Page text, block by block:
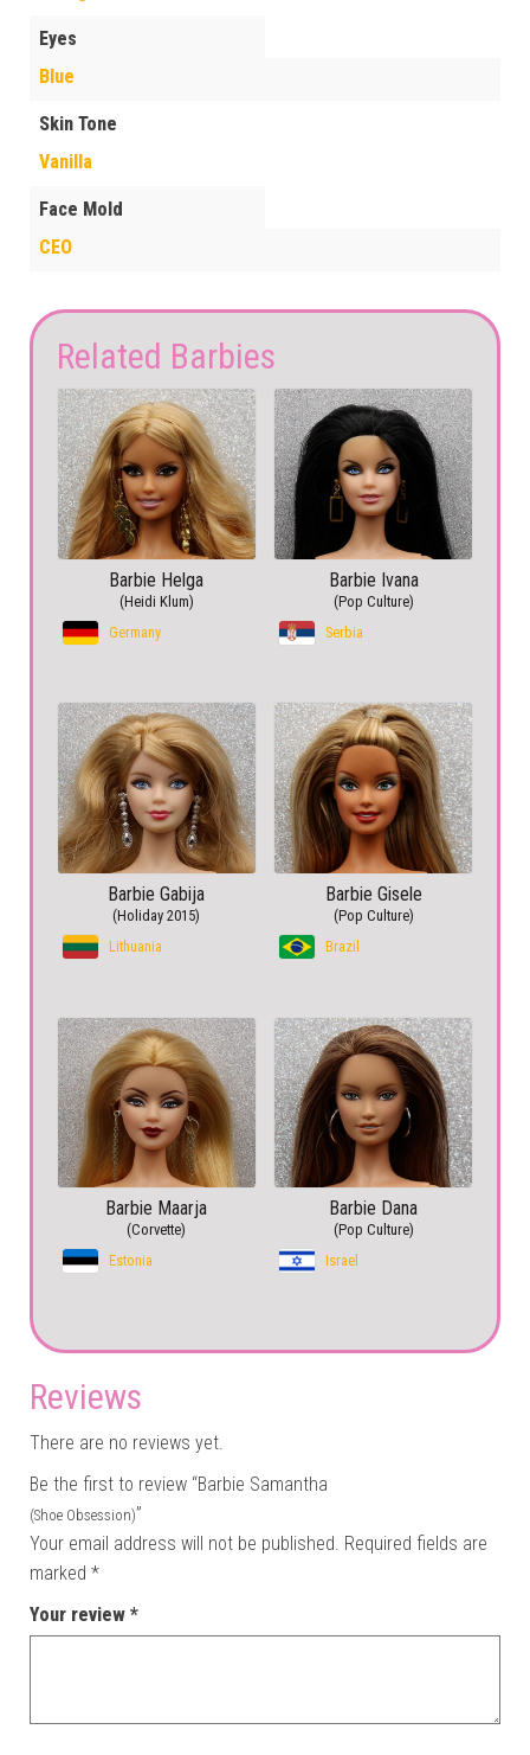
Eyes
Blue
Skin Tone
Vanilla
Face Mold
CEO
Related Barbies
Barbie Helga
(Heidi Klum)
Germany
Barbie Ivana
(Pop Culture)
Serbia
Barbie Gabija
(Holiday 2015)
Lithuania
Barbie Gisele
(Pop Culture)
Brazil
Barbie Maarja
(Corvette)
Estonia
Barbie Dana
(Pop Culture)
Israel
Reviews
There are no reviews yet.
Be the first to review “Barbie Samantha
(Shoe Obsession)”
Your email address will not be published. Required fields are
marked *
Your review *